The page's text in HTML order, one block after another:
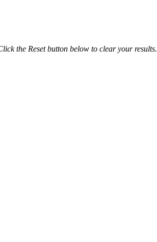
the Reset button below to clear your results.